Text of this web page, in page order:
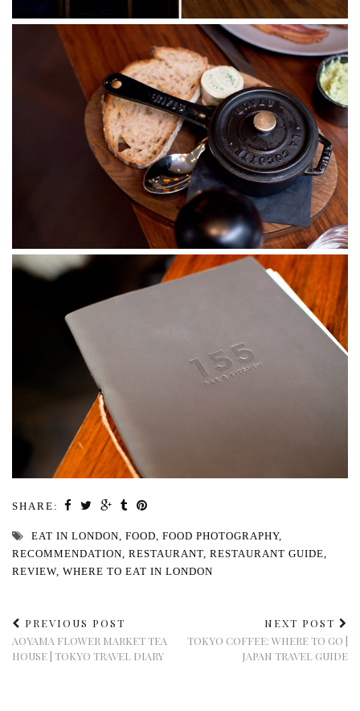
SHARE:
EAT IN LONDON FOOD FOOD PHOTOGRAPHY,
RECOMMENDATION RESTAURANT RESTAURANT GUIDE
REVIEW WHERE TO EAT IN LONDON
PREVIOUS POST
AOYAMA FLOWER MARKET TEA
HOUSE | TOKYO TRAVEL DIARY
NEXT POST
TOKYO COFFEE: WHERE TO GO |
JAPAN TRAVEL GUIDE